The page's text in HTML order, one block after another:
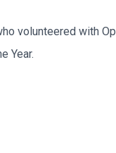
volunteered with
Year.